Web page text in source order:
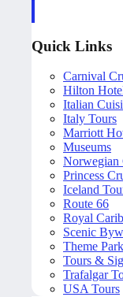
Quick Links
Carnival
Hilton
Italian
Italy Tours
Marriott
Museums
Norwegian
Princess
Iceland
Route 66
Royal
Scenic
Theme
Tours &
Trafalgar
USA Tours